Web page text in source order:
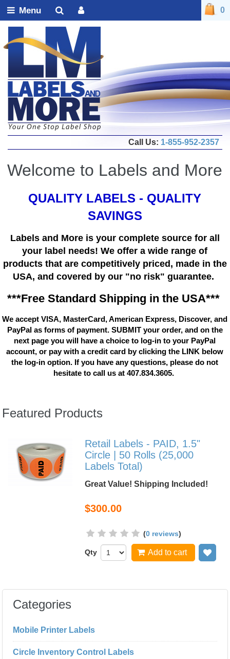
Welcome to Labels and More
QUALITY LABELS - QUALITY
SAVINGS
Labels and More is your complete source for all
your label needs! We offer a wide range of
products that are competitively priced, made in the
USA, and covered by our "no risk" guarantee.
***Free Standard Shipping in the USA***
We accept VISA, MasterCard, American Express, Discover, and
PayPal as forms of payment. SUBMIT your order, and on the
next page you will have a choice to log-in to your PayPal
account, or pay with a credit card by clicking the LINK below
the log-in option. If you have any questions, please do not
hesitate to call us at 407.834.3605.
Featured Products
Retail Labels - PAID, 1.5"
Circle | 50 Rolls (25,000
Labels Total)
Great Value! Shipping Included!
$300.00
(0 reviews)
Qty Add to cart
Categories
Mobile Printer Labels
Circle Inventory Control Labels
0
Call Us: 1-855-952-2357
Menu